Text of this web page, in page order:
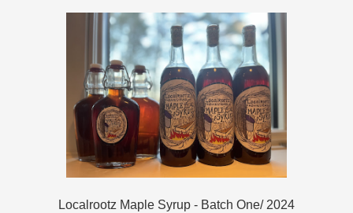
Localrootz Maple Syrup - Batch One/ 2024